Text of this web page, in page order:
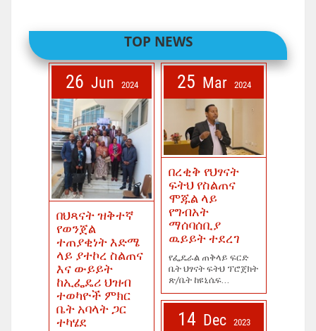
TOP NEWS
26 Jun 2024
በህጻናት ዝቅተኛ
የወንጀል
ተጠያቂነት እድሜ
ላይ ያተኮረ ስልጠና
እና ውይይት
ከኢፌዴሪ ህዝብ
ተወካዮች ምክር
ቤት አባላት ጋር
ተካሄደ
25 Mar 2024
በረቂቅ የህፃናት
ፍትህ የስልጠና
ሞጁል ላይ
የግብአት
ማሰባሰቢያ
ዉይይት ተደረገ
የፌዴራል ጠቅላይ ፍርድ
ቤት ህፃናት ፍትህ ፕሮጀክት
ጽ/ቤት ከዩኒሴፍ...
14 Dec 2023